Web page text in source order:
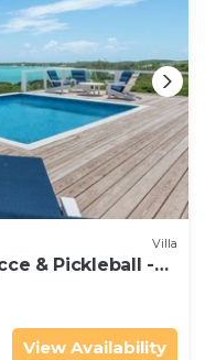
Villa
& Pickleball -
View Availability